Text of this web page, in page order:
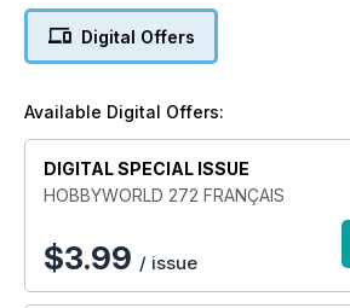
Digital Offers
Available Digital Offers:
DIGITAL SPECIAL ISSUE
HOBBYWORLD 272 FRANÇAIS
$3.99 / issue